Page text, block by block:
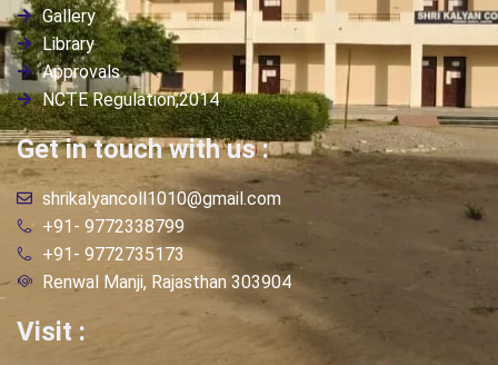
Gallery
Library
Approvals
NCTE Regulation,2014
Get in touch with us :
shrikalyancoll1010@gmail.com
+91- 9772338799
+91- 9772735173
Renwal Manji, Rajasthan 303904
Visit :